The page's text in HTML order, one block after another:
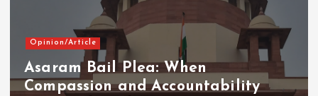
Opinion/Article
Asaram Bail Plea: When
Compassion and Accountability